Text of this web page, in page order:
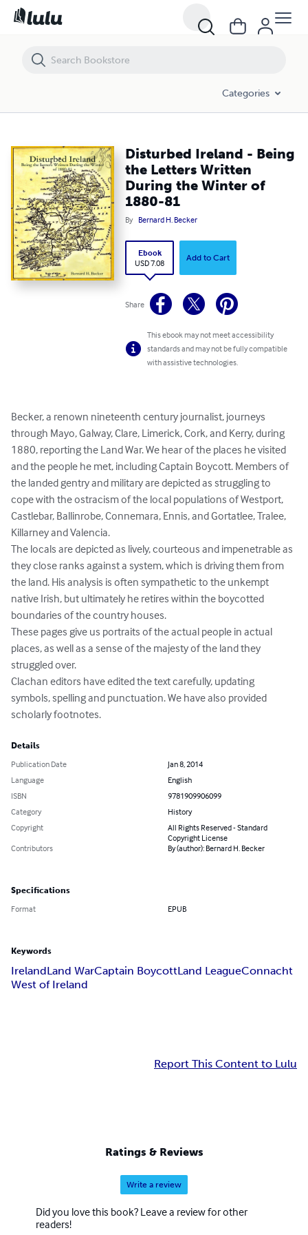
Categories
Disturbed Ireland - Being
the Letters Written
During the Winter of
1880-81
By Bernard H. Becker
Ebook
USD 7.08
Add to Cart
Share
This ebook may not meet accessibility
standards and may not be fully compatible
with assistive technologies.
Becker, a renown nineteenth century journalist, journeys
through Mayo, Galway, Clare, Limerick, Cork, and Kerry, during
1880, reporting the Land War. We hear of the places he visited
and the people he met, including Captain Boycott. Members of
the landed gentry and military are depicted as struggling to
cope with the ostracism of the local populations of Westport,
Castlebar, Ballinrobe, Connemara, Ennis, and Gortatlee, Tralee,
Killarney and Valencia.
The locals are depicted as lively, courteous and impenetrable as
they close ranks against a system, which is driving them from
the land. His analysis is often sympathetic to the unkempt
native Irish, but ultimately he retires within the boycotted
boundaries of the country houses.
These pages give us portraits of the actual people in actual
places, as well as a sense of the majesty of the land they
struggled over.
Clachan editors have edited the text carefully, updating
symbols, spelling and punctuation. We have also provided
scholarly footnotes.
Details
Publication Date
Jan 8, 2014
Language
English
ISBN
9781909906099
Category
History
Copyright
All Rights Reserved - Standard
Copyright License
Contributors
By (author): Bernard H. Becker
Specifications
Format EPUB
Keywords
IrelandLand WarCaptain BoycottLand LeagueConnacht
West of Ireland
Report This Content to Lulu
Ratings & Reviews
Write a review
Did you love this book? Leave a review for other
readers!
Disturbed Ireland - Being the Letters Written During the Winter of